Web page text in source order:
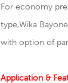
For economy
type,Wika
with option of
Application &